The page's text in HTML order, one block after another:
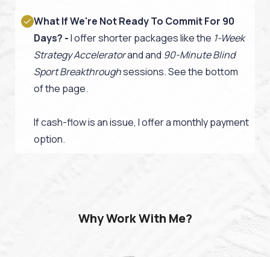
What If We're Not Ready To Commit For 90
Days? -I offer shorter packages like the 1-Week
Strategy Acceleratorand and 90-Minute Blind
Sport Breakthroughsessions. See the bottom
of the page.
If cash-flow is an issue, I offer a monthly payment
option.
Why Work With Me?